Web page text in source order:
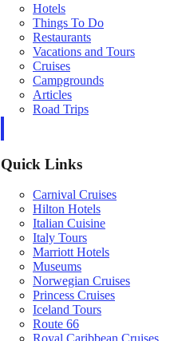
Hotels
Things To Do
Restaurants
Vacations and Tours
Cruises
Campgrounds
Articles
Road Trips
Quick Links
Carnival Cruises
Hilton Hotels
Italian Cuisine
Italy Tours
Marriott Hotels
Museums
Norwegian Cruises
Princess Cruises
Iceland Tours
Route 66